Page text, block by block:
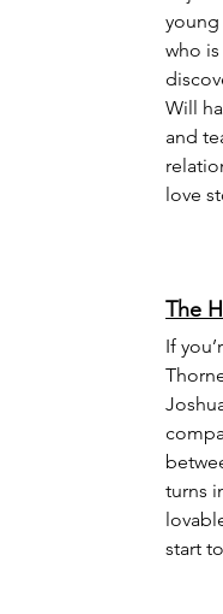
young
who
Will
and
love
The
If
turns
start